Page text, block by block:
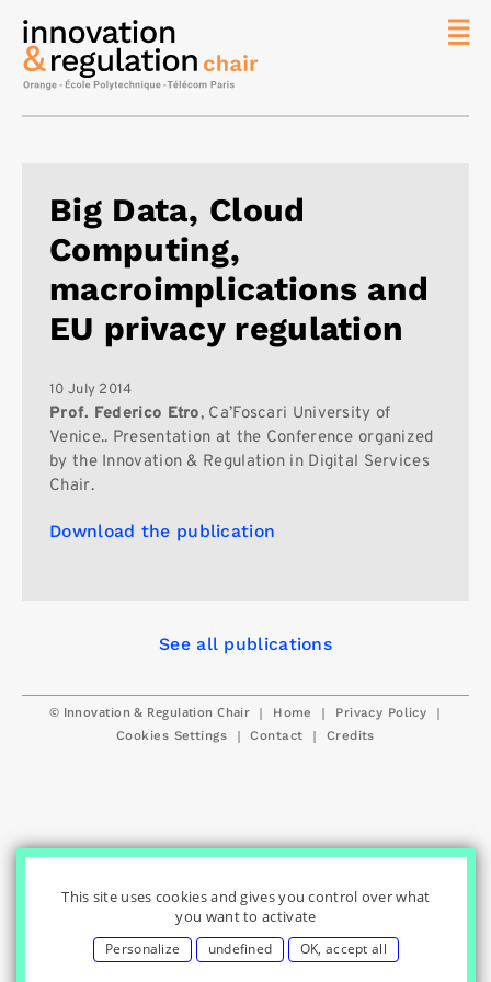
Big Data, Cloud
Computing,
macroimplications and
EU privacy regulation
10 July 2014
Prof. Federico Etro, Ca’Foscari University of
Venice.. Presentation at the Conference organized
by the Innovation & Regulation in Digital Services
Chair.
Download the publication
See all publications
© Innovation & Regulation Chair | Home | Privacy Policy |
Cookies Settings | Contact | Credits
IREN
Search
This site uses cookies and gives you control over what
you want to activate
Personalize undefined OK, accept all